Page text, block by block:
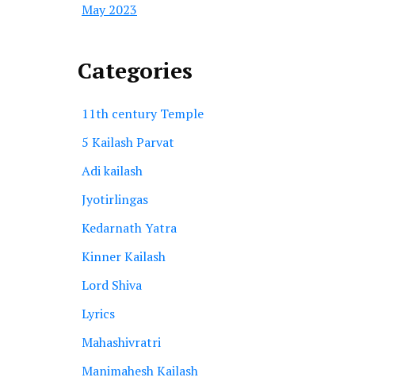
May 2023
Categories
11th century Temple
5 Kailash Parvat
Adi kailash
Jyotirlingas
Kedarnath Yatra
Kinner Kailash
Lord Shiva
Lyrics
Mahashivratri
Manimahesh Kailash